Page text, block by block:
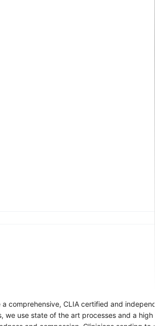
comprehensive, CLIA certified and
we use state of the art processes and a